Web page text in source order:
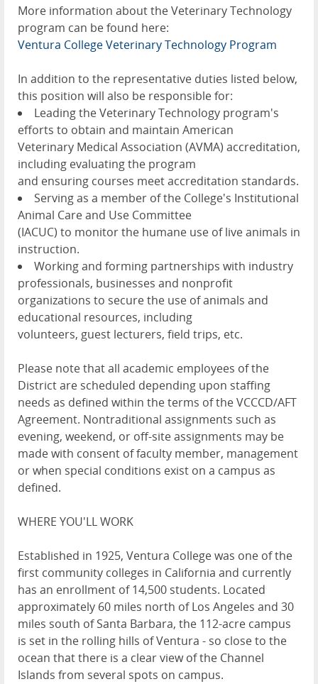
More information about the Veterinary Technology
program can be found here:
Ventura College Veterinary Technology Program
In addition to the representative duties listed below,
this position will also be responsible for:
Leading the Veterinary Technology program's
efforts to obtain and maintain American
Veterinary Medical Association (AVMA) accreditation,
including evaluating the program
and ensuring courses meet accreditation standards.
Serving as a member of the College's Institutional
Animal Care and Use Committee
(IACUC) to monitor the humane use of live animals in
instruction.
Working and forming partnerships with industry
professionals, businesses and nonprofit
organizations to secure the use of animals and
educational resources, including
volunteers, guest lecturers, field trips, etc.
Please note that all academic employees of the
District are scheduled depending upon staffing
needs as defined within the terms of the VCCCD/AFT
Agreement. Nontraditional assignments such as
evening, weekend, or off-site assignments may be
made with consent of faculty member, management
or when special conditions exist on a campus as
defined.
WHERE YOU'LL WORK
Established in 1925, Ventura College was one of the
first community colleges in California and currently
has an enrollment of 14,500 students. Located
approximately 60 miles north of Los Angeles and 30
miles south of Santa Barbara, the 112-acre campus
is set in the rolling hills of Ventura - so close to the
ocean that there is a clear view of the Channel
Islands from several spots on campus.